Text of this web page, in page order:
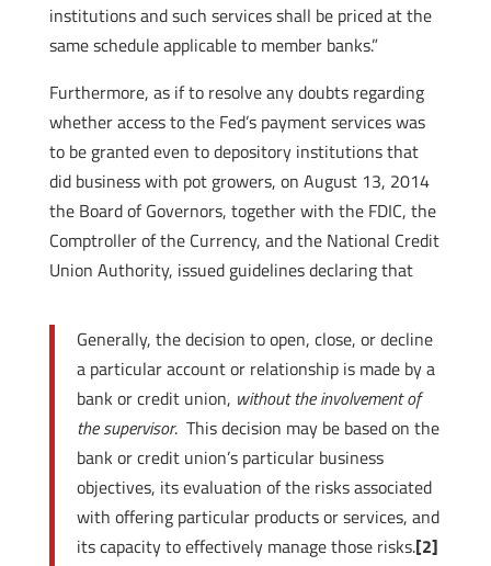
institutions and such services shall be priced at the
same schedule applicable to member banks.”
Furthermore, as if to resolve any doubts regarding
whether access to the Fed’s payment services was
to be granted even to depository institutions that
did business with pot growers, on August 13, 2014
the Board of Governors, together with the FDIC, the
Comptroller of the Currency, and the National Credit
Union Authority, issued guidelinesdeclaring that
Generally, the decision to open, close, or decline
a particular account or relationship is made by a
bank or credit union, without the involvement of
the supervisor. This decision may be based on the
bank or credit union’s particular business
objectives, its evaluation of the risks associated
with offering particular products or services, and
its capacity to effectively manage those risks.[2]